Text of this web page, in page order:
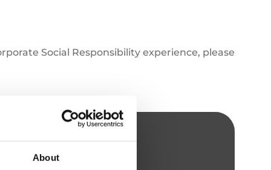
About
Social Responsibility experience, please